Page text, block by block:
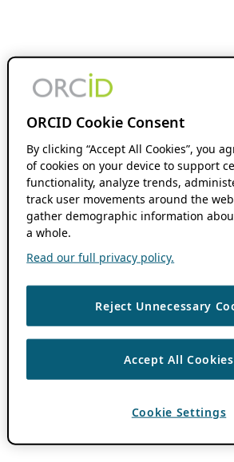
ORCID Cookie Consent
By clicking “Accept All Cookies”, you
of cookies on your device to support
functionality, analyze trends,
track user movements around the
gather demographic information
a whole.
Read our full privacy policy.
Reject Unnecessary
Accept All Cookies
Cookie Settings